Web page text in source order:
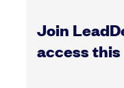
Join
access